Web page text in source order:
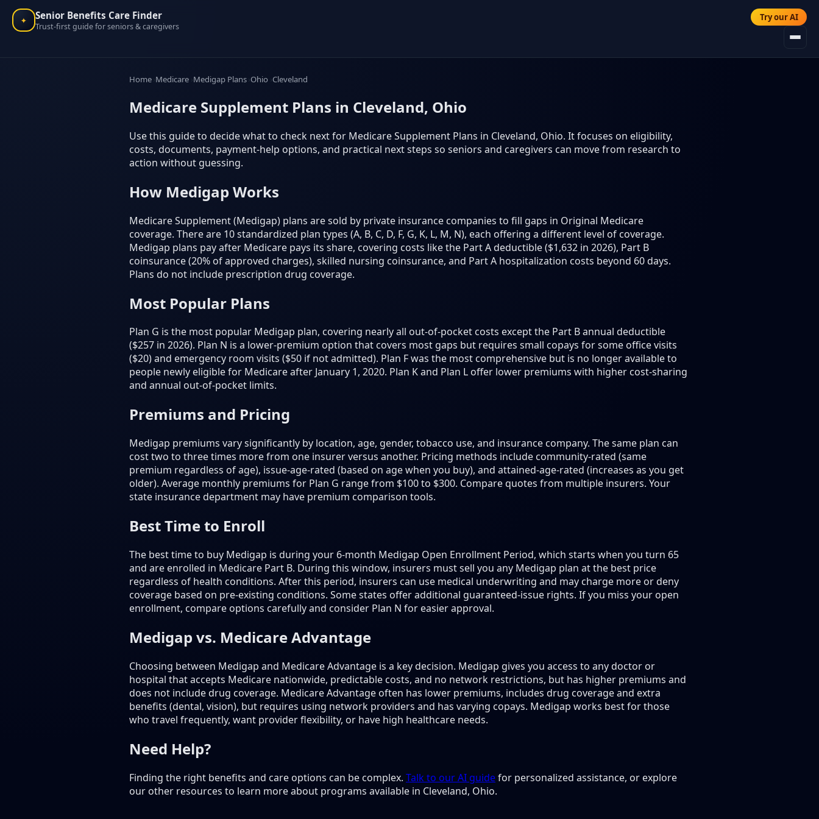
✦ Senior Benefits Care Finder
Trust-first guide for seniors & caregivers
Try our AI
Home Medicare Medigap Plans Ohio Cleveland
Medicare Supplement Plans in Cleveland, Ohio
Use this guide to decide what to check next for Medicare Supplement Plans in Cleveland, Ohio. It focuses on eligibility,
costs, documents, payment-help options, and practical next steps so seniors and caregivers can move from research to
action without guessing.
How Medigap Works
Medicare Supplement (Medigap) plans are sold by private insurance companies to fill gaps in Original Medicare
coverage. There are 10 standardized plan types (A, B, C, D, F, G, K, L, M, N), each offering a different level of coverage.
Medigap plans pay after Medicare pays its share, covering costs like the Part A deductible ($1,632 in 2026), Part B
coinsurance (20% of approved charges), skilled nursing coinsurance, and Part A hospitalization costs beyond 60 days.
Plans do not include prescription drug coverage.
Most Popular Plans
Plan G is the most popular Medigap plan, covering nearly all out-of-pocket costs except the Part B annual deductible
($257 in 2026). Plan N is a lower-premium option that covers most gaps but requires small copays for some office visits
($20) and emergency room visits ($50 if not admitted). Plan F was the most comprehensive but is no longer available to
people newly eligible for Medicare after January 1, 2020. Plan K and Plan L offer lower premiums with higher cost-sharing
and annual out-of-pocket limits.
Premiums and Pricing
Medigap premiums vary significantly by location, age, gender, tobacco use, and insurance company. The same plan can
cost two to three times more from one insurer versus another. Pricing methods include community-rated (same
premium regardless of age), issue-age-rated (based on age when you buy), and attained-age-rated (increases as you get
older). Average monthly premiums for Plan G range from $100 to $300. Compare quotes from multiple insurers. Your
state insurance department may have premium comparison tools.
Best Time to Enroll
The best time to buy Medigap is during your 6-month Medigap Open Enrollment Period, which starts when you turn 65
and are enrolled in Medicare Part B. During this window, insurers must sell you any Medigap plan at the best price
regardless of health conditions. After this period, insurers can use medical underwriting and may charge more or deny
coverage based on pre-existing conditions. Some states offer additional guaranteed-issue rights. If you miss your open
enrollment, compare options carefully and consider Plan N for easier approval.
Medigap vs. Medicare Advantage
Choosing between Medigap and Medicare Advantage is a key decision. Medigap gives you access to any doctor or
hospital that accepts Medicare nationwide, predictable costs, and no network restrictions, but has higher premiums and
does not include drug coverage. Medicare Advantage often has lower premiums, includes drug coverage and extra
benefits (dental, vision), but requires using network providers and has varying copays. Medigap works best for those
who travel frequently, want provider flexibility, or have high healthcare needs.
Need Help?
Finding the right benefits and care options can be complex. Talk to our AI guidefor personalized assistance, or explore
our other resources to learn more about programs available in Cleveland, Ohio.